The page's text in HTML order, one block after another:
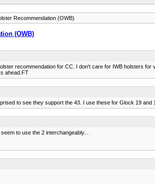
Recommendation (OWB)
(OWB)
recommendation for CC. I don't care for IWB holsters
ahead.FT
to see they support the 43. I use these for Glock 19 and
to use the 2 interchangeably...